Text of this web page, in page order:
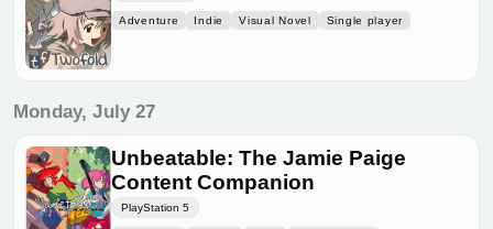
Adventure Indie Visual Novel Single player
Monday, July 27
Unbeatable: The Jamie Paige
Content Companion
PlayStation 5